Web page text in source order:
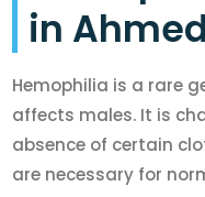
in
Hemophilia is a rare
affects males. It is
absence of certain
are necessary for